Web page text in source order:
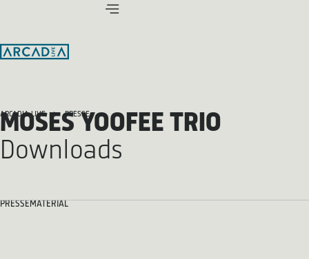
ARCADIA LIVE PRESSE
MOSES YOOFEE TRIO
Downloads
PRESSEMATERIAL